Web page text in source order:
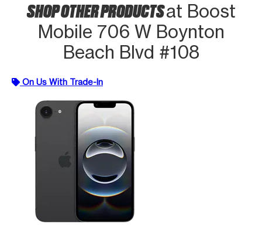
SHOP OTHER PRODUCTSat Boost
Mobile 706 W Boynton
Beach Blvd #108
On Us With Trade-In